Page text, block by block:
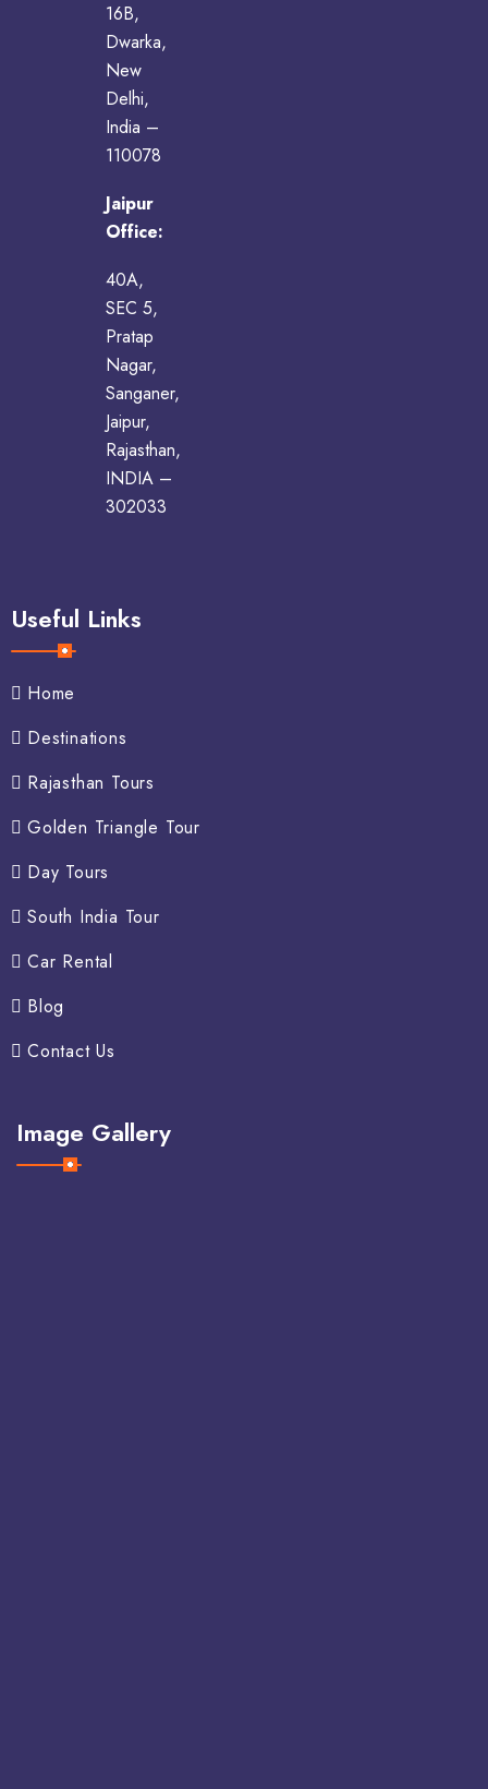
16B,
Dwarka,
New
Delhi,
India –
110078
Jaipur
Office:
40A,
SEC 5,
Pratap
Nagar,
Sanganer,
Jaipur,
Rajasthan,
INDIA –
302033
Useful Links
Home
Destinations
Rajasthan Tours
Golden Triangle Tour
Day Tours
South India Tour
Car Rental
Blog
Contact Us
Image Gallery